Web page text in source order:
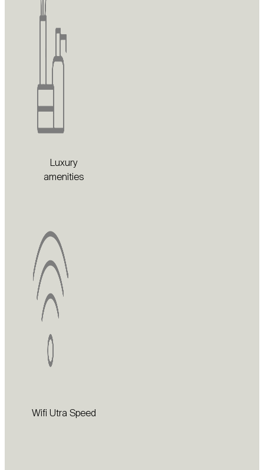
Luxury
amenities
Wifi Utra Speed